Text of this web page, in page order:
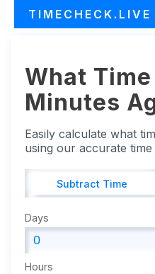
TIMECHECK.LIVE
What
Minutes
Easily calculate what
using our accurate
Subtract Time
Days
Hours